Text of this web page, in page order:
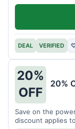
DEAL VERIFIED
20%
OFF
20%
Save on the
discount applies